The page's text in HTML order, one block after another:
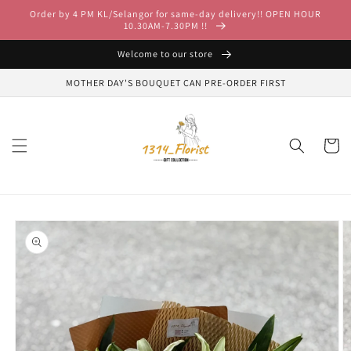
Skip to
content
Order by 4 PM KL/Selangor for same-day delivery!! OPEN HOUR
10.30AM-7.30PM !!
Welcome to our store
MOTHER DAY'S BOUQUET CAN PRE-ORDER FIRST
Cart
Skip to
product
information